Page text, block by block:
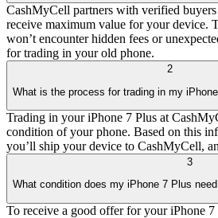
CashMyCell partners with verified
receive maximum value for your device.
won’t encounter hidden fees or
for trading in your old phone.
2
What is the process for trading in my
Trading in your iPhone 7 Plus at
condition of your phone. Based on this
you’ll ship your device to CashMyCell,
3
What condition does my iPhone 7 Plus
To receive a good offer for your iPhone